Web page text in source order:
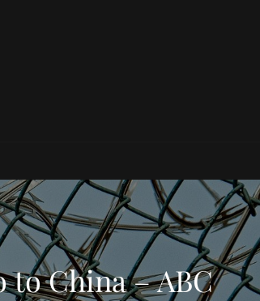
China – ABC